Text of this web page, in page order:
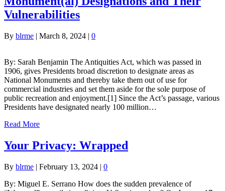
Vulnerabilities
By blrme | March 8, 2024 | 0
By: Sarah Benjamin The Antiquities Act, which was passed in
1906, gives Presidents broad discretion to designate areas as
National Monuments and thereby take them out of use for
commercial industries and set them aside for the sole purpose of
public recreation and enjoyment.[1] Since the Act’s passage, various
Presidents have designated nearly 100 million…
Read More
Your Privacy: Wrapped
By blrme | February 13, 2024 | 0
By: Miguel E. Serrano How does the sudden prevalence of